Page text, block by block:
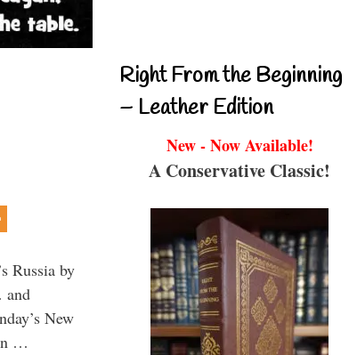
Russia by
and
New
…
Right From the Beginning
– Leather Edition
New - Now Available!
A Conservative Classic!